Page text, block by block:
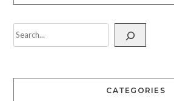
CATEGORIES